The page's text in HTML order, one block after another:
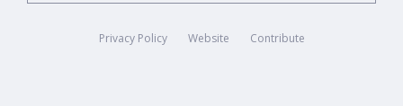
Privacy Policy Website Contribute